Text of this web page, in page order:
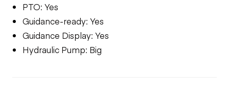
PTO: Yes
Guidance-ready: Yes
Guidance Display: Yes
Hydraulic Pump: Big